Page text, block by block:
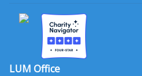
LUM Office